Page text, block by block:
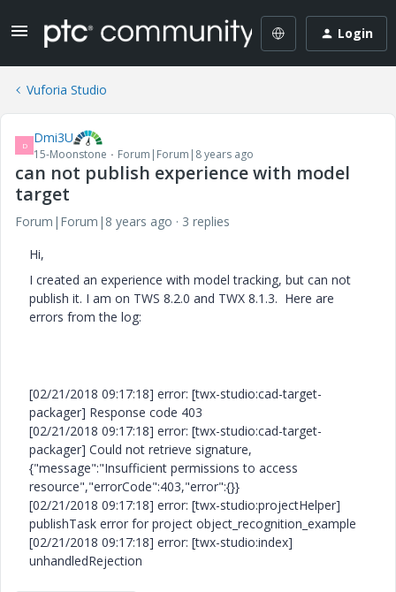
Login
Vuforia Studio
D Dmi3U
15-Moonstone Forum|Forum|8 years ago
can not publish experience with model
target
Forum|Forum|8 years ago
3 replies
Hi,
I created an experience with model tracking, but can not
publish it. I am on TWS 8.2.0 and TWX 8.1.3. Here are
errors from the log:
[02/21/2018 09:17:18] error: [twx-studio:cad-target-
packager] Response code 403
[02/21/2018 09:17:18] error: [twx-studio:cad-target-
packager] Could not retrieve signature,
{"message":"Insufficient permissions to access
resource","errorCode":403,"error":{}}
[02/21/2018 09:17:18] error: [twx-studio:projectHelper]
publishTask error for project object_recognition_example
[02/21/2018 09:17:18] error: [twx-studio:index]
unhandledRejection